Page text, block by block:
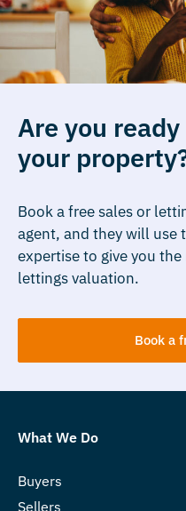
Are you
your
Book a free sales or
agent, and they will use
expertise to give you
lettings valuation.
Book a
What We Do
Buyers
Sellers